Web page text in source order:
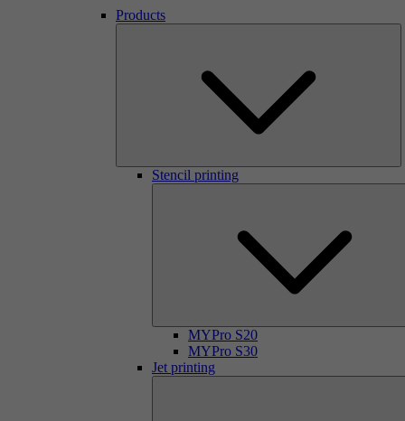
Products
Stencil printing
MYPro S20
MYPro S30
Jet printing